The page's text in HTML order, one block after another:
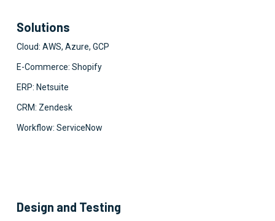
Solutions
Cloud: AWS, Azure, GCP
E-Commerce: Shopify
ERP: Netsuite
CRM: Zendesk
Workflow: ServiceNow
Design and Testing